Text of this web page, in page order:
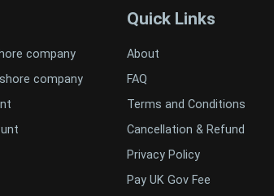
company
company
Quick Links
About
FAQ
Terms and Conditions
Cancellation & Refund
Privacy Policy
Pay UK Gov Fee